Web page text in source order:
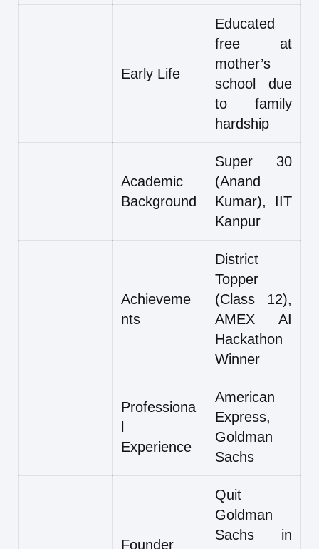
Early Life
Educated
free at
mother’s
school due
to family
hardship
Academic
Background
Super 30
(Anand
Kumar), IIT
Kanpur
Achieveme
nts
District
Topper
(Class 12),
AMEX AI
Hackathon
Winner
Professiona
Experience
American
Express,
Goldman
Sachs
Founder
Quit
Goldman
Sachs in